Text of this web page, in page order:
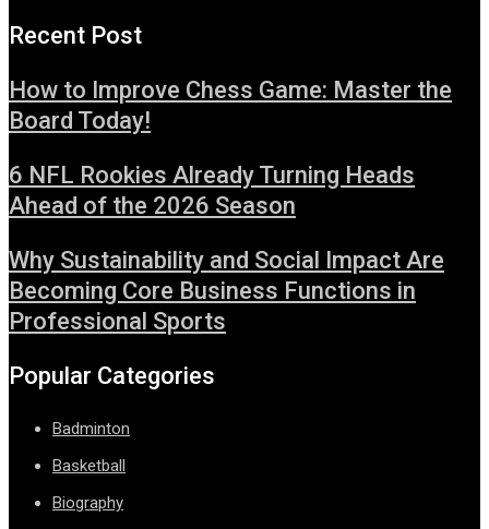
Recent Post
How to Improve Chess Game: Master the
Board Today!
6 NFL Rookies Already Turning Heads
Ahead of the 2026 Season
Why Sustainability and Social Impact Are
Becoming Core Business Functions in
Professional Sports
Popular Categories
Badminton
Basketball
Biography